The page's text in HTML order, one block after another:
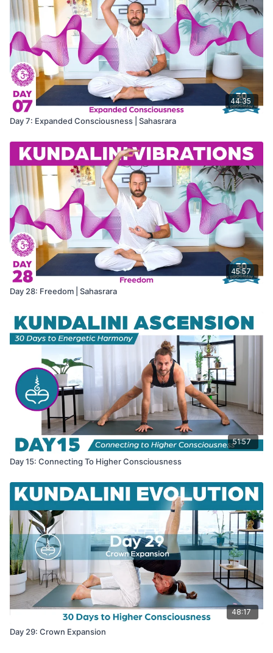
44:35
Day 7: Expanded Consciousness | Sahasrara
45:57
Day 28: Freedom | Sahasrara
51:57
Day 15: Connecting To Higher Consciousness
48:17
Day 29: Crown Expansion